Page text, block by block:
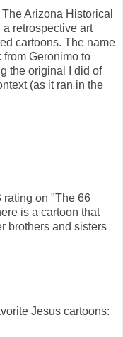
Arizona Historical
retrospective art
cartoons. The name
Geronimo to
the original I did of
(as it ran in the
rating on "The 66
is a cartoon that
brothers and sisters
Jesus cartoons: